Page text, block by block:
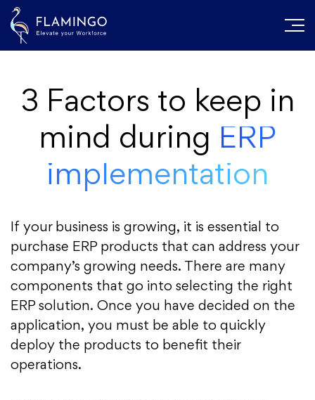
3 Factors to keep in
mind during ERP
implementation
If your business is growing, it is essential to
purchase ERP products that can address your
company’s growing needs. There are many
components that go into selecting the right
ERP solution. Once you have decided on the
application, you must be able to quickly
deploy the products to benefit their
operations.